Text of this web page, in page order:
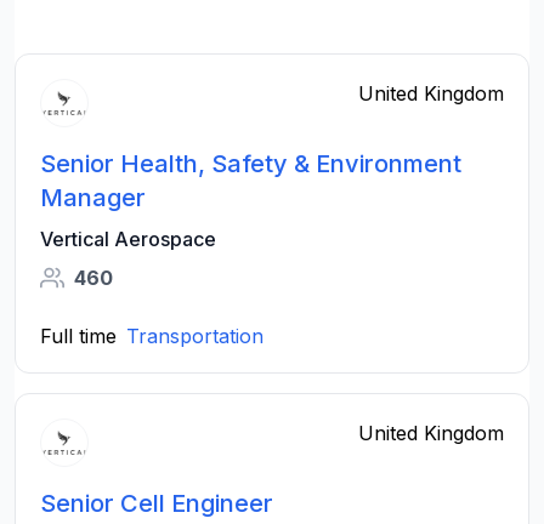
United Kingdom
Senior Health, Safety & Environment
Manager
Vertical Aerospace
460
Full time Transportation
United Kingdom
Senior Cell Engineer